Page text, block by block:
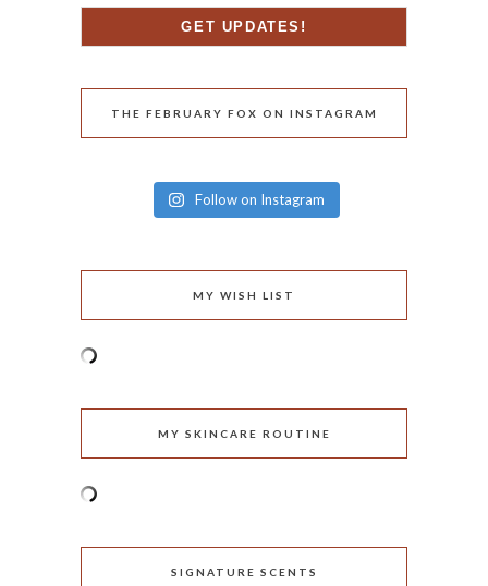
THE FEBRUARY FOX ON INSTAGRAM
Follow on Instagram
MY WISH LIST
MY SKINCARE ROUTINE
SIGNATURE SCENTS